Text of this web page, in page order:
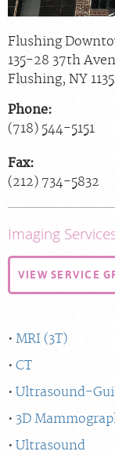
Flushing
135-28 37th
Flushing, NY
Phone:
(718) 544-5151
Fax:
(212) 734-5832
Imaging
VIEW SERVICE
MRI (3T)
CT
Ultrasound-
3D
Ultrasound